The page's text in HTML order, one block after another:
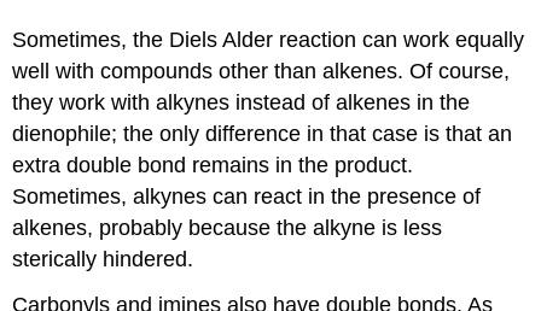
Sometimes, the Diels Alder reaction can work equally
well with compounds other than alkenes. Of course,
they work with alkynes instead of alkenes in the
dienophile; the only difference in that case is that an
extra double bond remains in the product.
Sometimes, alkynes can react in the presence of
alkenes, probably because the alkyne is less
sterically hindered.
Carbonyls and imines also have double bonds. As